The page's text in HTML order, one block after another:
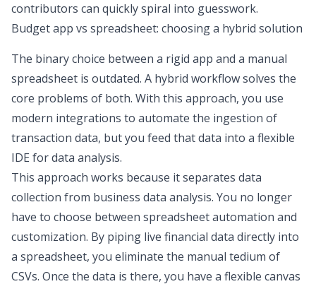
contributors can quickly spiral into guesswork.
Budget app vs spreadsheet: choosing a hybrid solution
The binary choice between a rigid app and a manual
spreadsheet is outdated. A hybrid workflow solves the
core problems of both. With this approach, you use
modern integrations to automate the ingestion of
transaction data, but you feed that data into a flexible
IDE for data analysis.
This approach works because it separates data
collection from business data analysis. You no longer
have to choose between spreadsheet automation and
customization. By piping live financial data directly into
a spreadsheet, you eliminate the manual tedium of
CSVs. Once the data is there, you have a flexible canvas